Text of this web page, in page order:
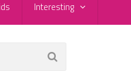
Interesting